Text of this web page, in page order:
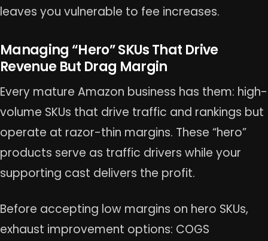
leaves you vulnerable to fee increases.
Managing “Hero” SKUs That Drive
Revenue But Drag Margin
Every mature Amazon business has them: high-
volume SKUs that drive traffic and rankings but
operate at razor-thin margins. These “hero”
products serve as traffic drivers while your
supporting cast delivers the profit.
Before accepting low margins on hero SKUs,
exhaust improvement options: COGS